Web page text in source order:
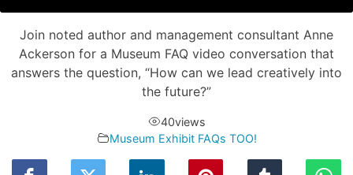
Join noted author and management consultant Anne
Ackerson for a Museum FAQ video conversation that
answers the question, “How can we lead creatively into
the future?”
40views
Museum Exhibit FAQs TOO!